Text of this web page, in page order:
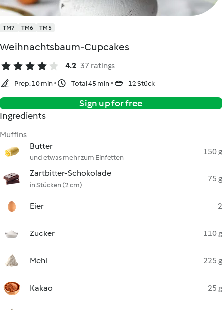
TM7 TM6 TM5
Weihnachtsbaum-Cupcakes
4.2 37 ratings
Prep. 10 min Total 45 min 12 Stück
Sign up for free
Ingredients
Muffins
Butter
und etwas mehr zum Einfetten
150 g
Zartbitter-Schokolade
in Stücken (2 cm)
75 g
Eier 2
Zucker 110 g
Mehl 225 g
Kakao 25 g